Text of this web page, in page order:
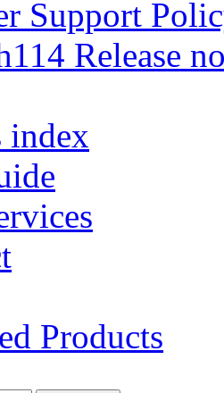
Support
Release
index
Products